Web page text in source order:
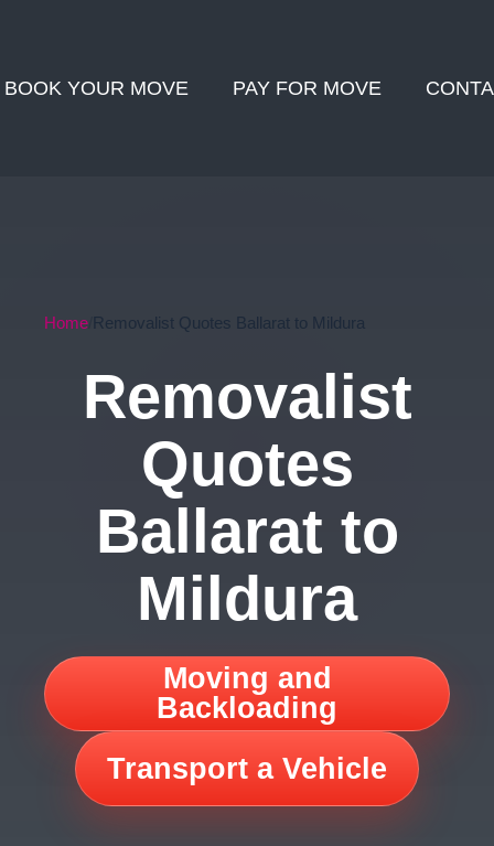
BOOK YOUR MOVE PAY FOR MOVE
Home Removalist Quotes Ballarat to Mildura
Removalist
Quotes
Ballarat to
Mildura
Moving and
Backloading
Transport a Vehicle